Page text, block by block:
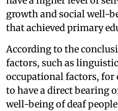
growth and social well-
that achieved primary
According to the
factors, such as
occupational factors, for
to have a direct bearing
well-being of deaf